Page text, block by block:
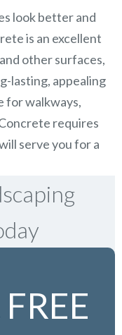
look better and
is an excellent
other surfaces,
lasting, appealing
for walkways,
requires
serve you for a